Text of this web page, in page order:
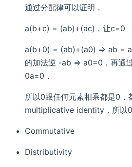
通过分配律可以证明，
a(b+c) = (ab)+(ac)，让c=0
a(b+0) = (ab)+(a0) => ab =
的加法逆 -ab => a0=0，再通
0a=0，
所以0跟任何元素相乘都是0，
multiplicative identity，所以
Commutative
Distributivity